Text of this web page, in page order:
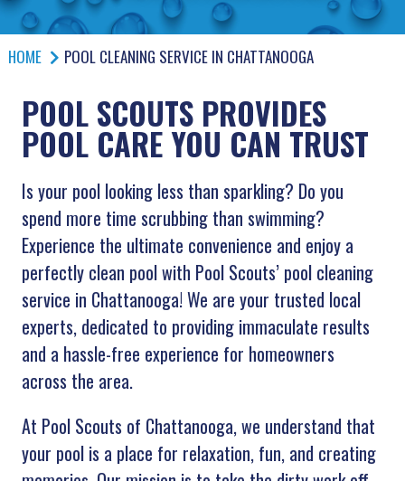
HOME POOL CLEANING SERVICE IN CHATTANOOGA
POOL SCOUTS PROVIDES
POOL CARE YOU CAN TRUST
Is your pool looking less than sparkling? Do you
spend more time scrubbing than swimming?
Experience the ultimate convenience and enjoy a
perfectly clean pool with Pool Scouts’ pool cleaning
service in Chattanooga! We are your trusted local
experts, dedicated to providing immaculate results
and a hassle-free experience for homeowners
across the area.
At Pool Scouts of Chattanooga, we understand that
your pool is a place for relaxation, fun, and creating